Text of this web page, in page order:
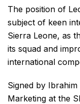
The position of
subject of keen
Sierra Leone, as
its squad and
international
Signed by
Marketing at the